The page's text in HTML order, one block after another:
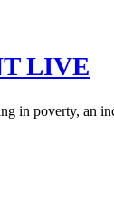
LIVE
in poverty, an